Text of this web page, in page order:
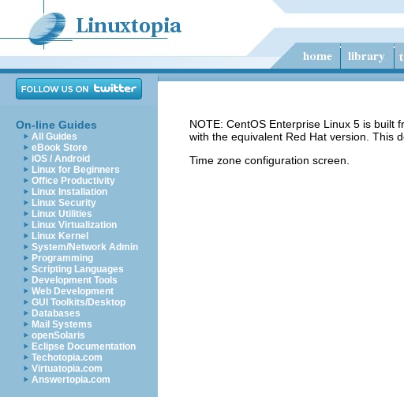
On-line Guides
All Guides
eBook Store
iOS / Android
Linux for Beginners
Office Productivity
Linux Installation
Linux Security
Linux Utilities
Linux Virtualization
Linux Kernel
System/Network Admin
Programming
Scripting Languages
Development Tools
Web Development
GUI Toolkits/Desktop
Databases
Mail Systems
openSolaris
Eclipse Documentation
Techotopia.com
Virtuatopia.com
Answertopia.com
NOTE: CentOS Enterprise Linux 5 is built
with the equivalent Red Hat version. This
Time zone configuration screen.